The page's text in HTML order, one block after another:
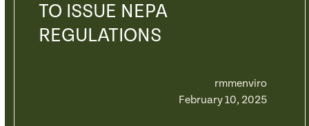
TO ISSUE NEPA
REGULATIONS
rmmenviro
February 10, 2025